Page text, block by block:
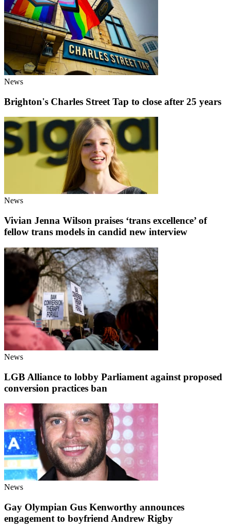
News
Brighton's Charles Street Tap to close after 25 years
News
Vivian Jenna Wilson praises ‘trans excellence’ of
fellow trans models in candid new interview
News
LGB Alliance to lobby Parliament against proposed
conversion practices ban
News
Gay Olympian Gus Kenworthy announces
engagement to boyfriend Andrew Rigby